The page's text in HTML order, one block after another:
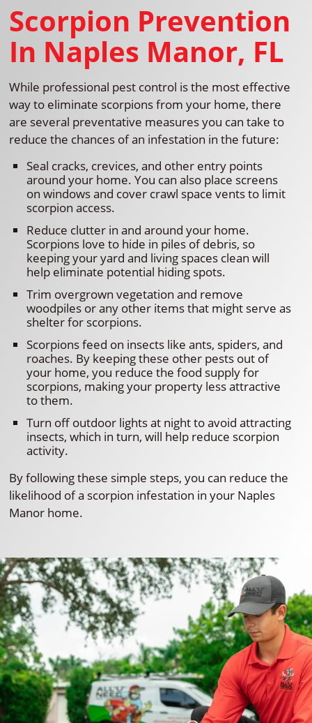
Scorpion Prevention
In Naples Manor, FL
While professional pest control is the most effective
way to eliminate scorpions from your home, there
are several preventative measures you can take to
reduce the chances of an infestation in the future:
Seal cracks, crevices, and other entry points
around your home. You can also place screens
on windows and cover crawl space vents to limit
scorpion access.
Reduce clutter in and around your home.
Scorpions love to hide in piles of debris, so
keeping your yard and living spaces clean will
help eliminate potential hiding spots.
Trim overgrown vegetation and remove
woodpiles or any other items that might serve as
shelter for scorpions.
Scorpions feed on insects like ants, spiders, and
roaches. By keeping these other pests out of
your home, you reduce the food supply for
scorpions, making your property less attractive
to them.
Turn off outdoor lights at night to avoid attracting
insects, which in turn, will help reduce scorpion
activity.
By following these simple steps, you can reduce the
likelihood of a scorpion infestation in your Naples
Manor home.